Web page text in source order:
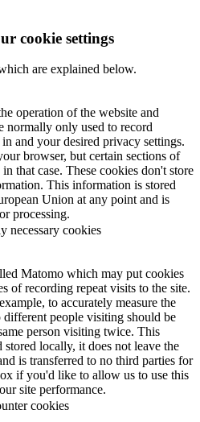
cookie settings
are explained below.
operation of the website and
normally only used to record
and your desired privacy settings.
browser, but certain sections of
that case. These cookies don't store
This information is stored
Union at any point and is
processing.
necessary cookies
Matomo which may put cookies
of recording repeat visits to the site.
to accurately measure the
people visiting should be
person visiting twice. This
locally, it does not leave the
is transferred to no third parties for
if you'd like to allow us to use this
site performance.
cookies